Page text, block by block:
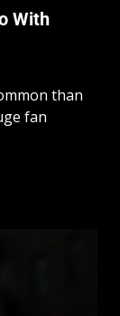
With
than
fan